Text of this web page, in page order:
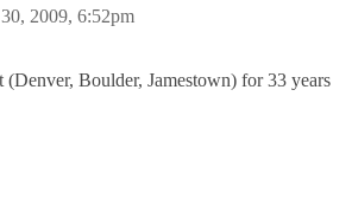
2009, 6:52pm
(Denver, Boulder, Jamestown) for 33 years